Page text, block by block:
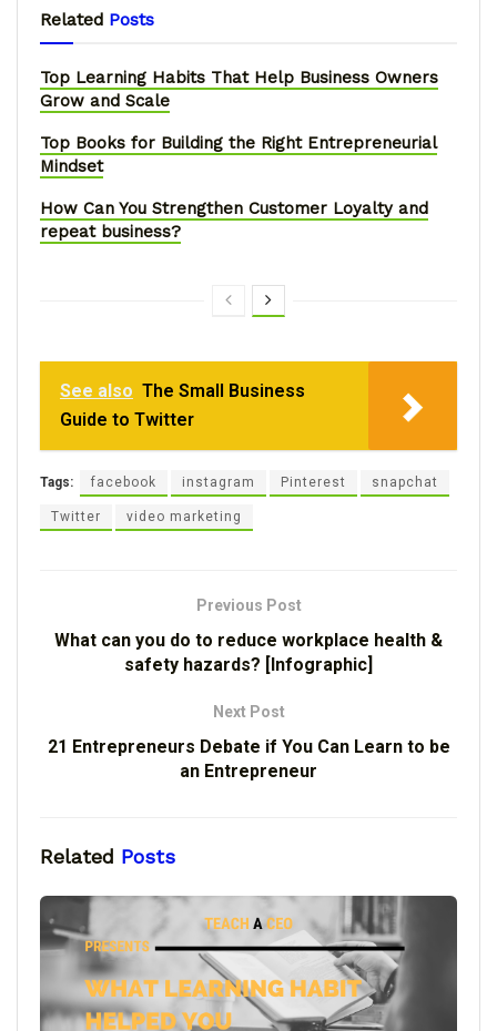
Related Posts
Top Learning Habits That Help Business Owners
Grow and Scale
Top Books for Building the Right Entrepreneurial
Mindset
How Can You Strengthen Customer Loyalty and
repeat business?
See also The Small Business
Guide to Twitter
Tags: facebook instagram Pinterest snapchat
Twitter video marketing
Previous Post
What can you do to reduce workplace health &
safety hazards? [Infographic]
Next Post
21 Entrepreneurs Debate if You Can Learn to be
an Entrepreneur
Related Posts